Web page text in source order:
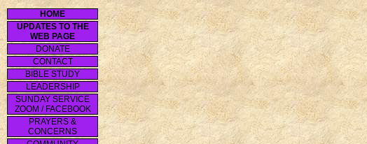
HOME
UPDATES TO THE
WEB PAGE
DONATE
CONTACT
BIBLE STUDY
LEADERSHIP
SUNDAY SERVICE
ZOOM / FACEBOOK
PRAYERS &
CONCERNS